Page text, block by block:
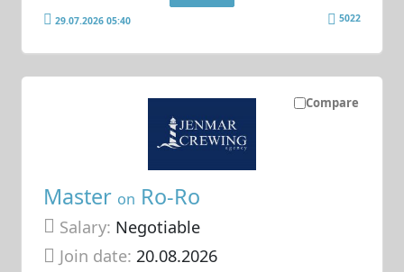
29.07.2026 05:40 5022
Compare
Master on Ro-Ro
Salary: Negotiable
Join date: 20.08.2026